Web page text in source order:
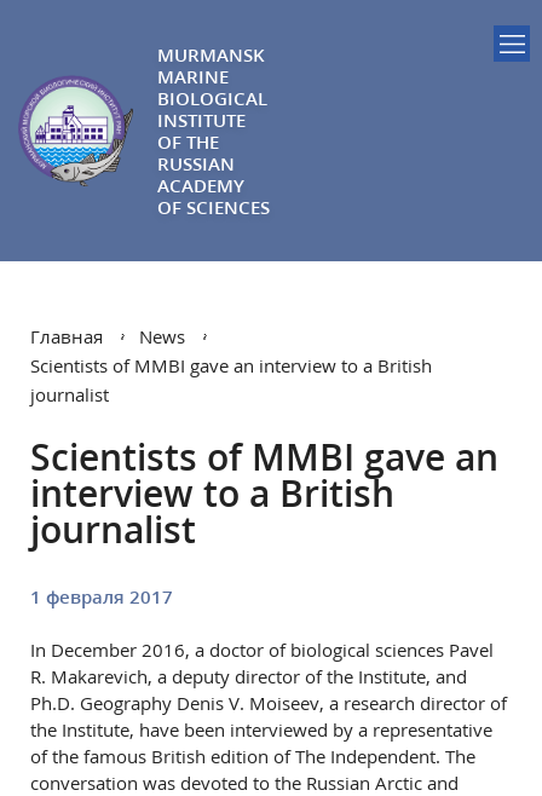
MURMANSK
MARINE
BIOLOGICAL
INSTITUTE
OF THE
RUSSIAN
ACADEMY
OF SCIENCES
Главная
News
Scientists of MMBI gave an interview to a British
journalist
Scientists of MMBI gave an
interview to a British
journalist
1 февраля 2017
In December 2016, a doctor of biological sciences Pavel
R. Makarevich, a deputy director of the Institute, and
Ph.D. Geography Denis V. Moiseev, a research director of
the Institute, have been interviewed by a representative
of the famous British edition of The Independent. The
conversation was devoted to the Russian Arctic and